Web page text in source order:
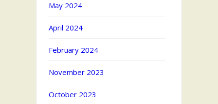
May 2024
April 2024
February 2024
November 2023
October 2023